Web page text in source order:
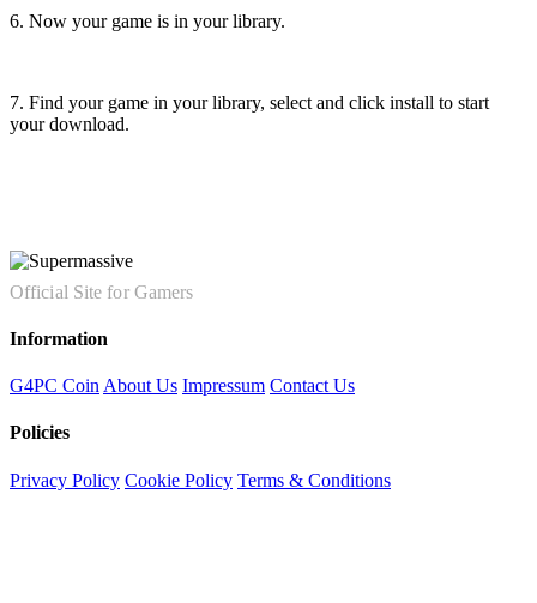
6. Now your game is in your library.
7. Find your game in your library, select and click install to start
your download.
Official Site for Gamers
Information
G4PC Coin About Us Impressum Contact Us
Policies
Privacy Policy Cookie Policy Terms & Conditions